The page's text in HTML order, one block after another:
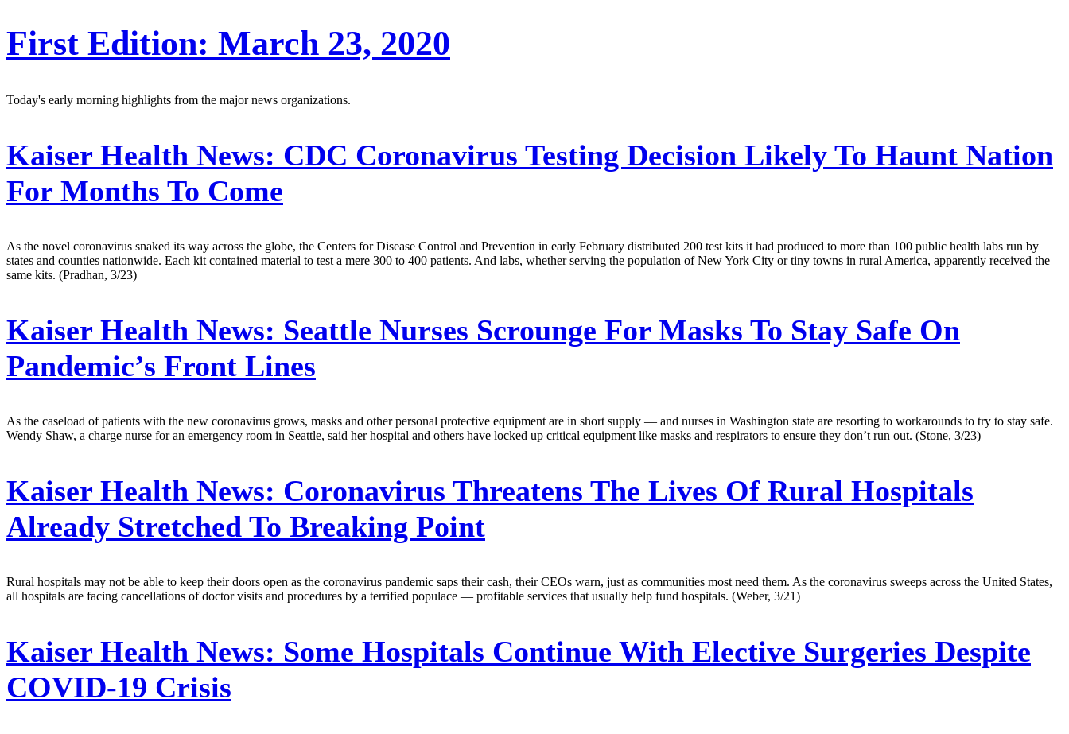
First Edition: March 23, 2020
Today's early morning highlights from the major news organizations.
Kaiser Health News: CDC Coronavirus Testing Decision Likely To Haunt Nation
For Months To Come
As the novel coronavirus snaked its way across the globe, the Centers for Disease Control and Prevention in early February distributed 200 test kits it had produced to more than 100 public health labs run by
states and counties nationwide. Each kit contained material to test a mere 300 to 400 patients. And labs, whether serving the population of New York City or tiny towns in rural America, apparently received the
same kits. (Pradhan, 3/23)
Kaiser Health News: Seattle Nurses Scrounge For Masks To Stay Safe On
Pandemic’s Front Lines
As the caseload of patients with the new coronavirus grows, masks and other personal protective equipment are in short supply — and nurses in Washington state are resorting to workarounds to try to stay safe.
Wendy Shaw, a charge nurse for an emergency room in Seattle, said her hospital and others have locked up critical equipment like masks and respirators to ensure they don’t run out. (Stone, 3/23)
Kaiser Health News: Coronavirus Threatens The Lives Of Rural Hospitals
Already Stretched To Breaking Point
Rural hospitals may not be able to keep their doors open as the coronavirus pandemic saps their cash, their CEOs warn, just as communities most need them. As the coronavirus sweeps across the United States,
all hospitals are facing cancellations of doctor visits and procedures by a terrified populace — profitable services that usually help fund hospitals. (Weber, 3/21)
Kaiser Health News: Some Hospitals Continue With Elective Surgeries Despite
COVID-19 Crisis